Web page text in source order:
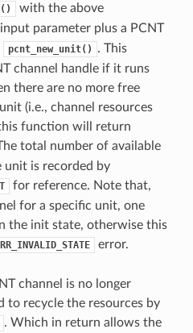
with the above
parameter plus a PCNT
pcnt_new_unit()
. This
channel handle if it runs
there are no more free
(i.e., channel resources
function will return
total number of available
unit is recorded by
for reference. Note that,
for a specific unit, one
the init state, otherwise this
error.
channel is no longer
to recycle the resources by
. Which in return allows the